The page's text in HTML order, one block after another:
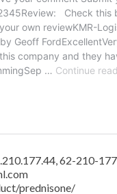
62-210-
prednisone/